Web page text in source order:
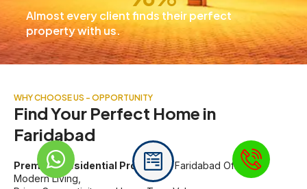
Almost every client finds their perfect
property with us.
WHY CHOOSE US - OPPORTUNITY
Find Your Perfect Home in
Faridabad
Premium Residential Projects
in Faridabad Offering
Modern Living,